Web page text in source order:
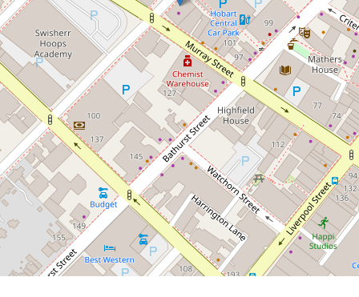
suitable for various uses STCA
125 Murray Street, Hobart
DOWNLOAD BROCHURE